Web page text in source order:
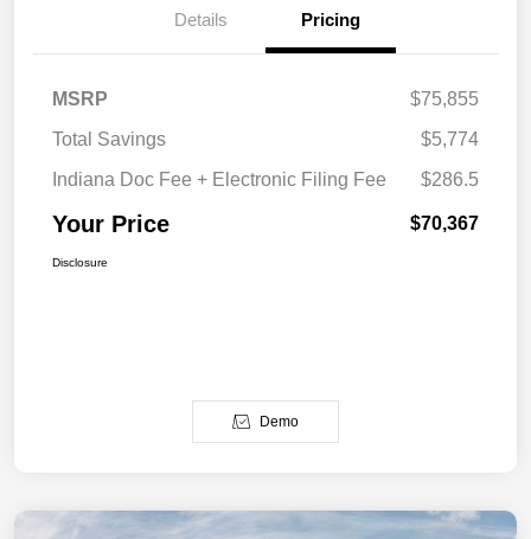
Details Pricing
MSRP
$75,855
Total Savings
$5,774
Indiana Doc Fee + Electronic Filing Fee
$286.5
Your Price $70,367
Disclosure
Demo